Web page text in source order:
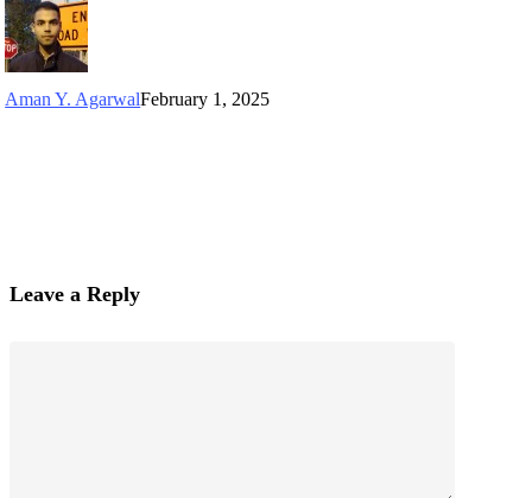
Aman Y. AgarwalFebruary 1, 2025
Leave a Reply